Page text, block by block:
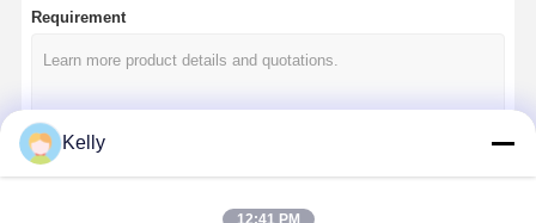
Requirement
Kelly
12:41 PM